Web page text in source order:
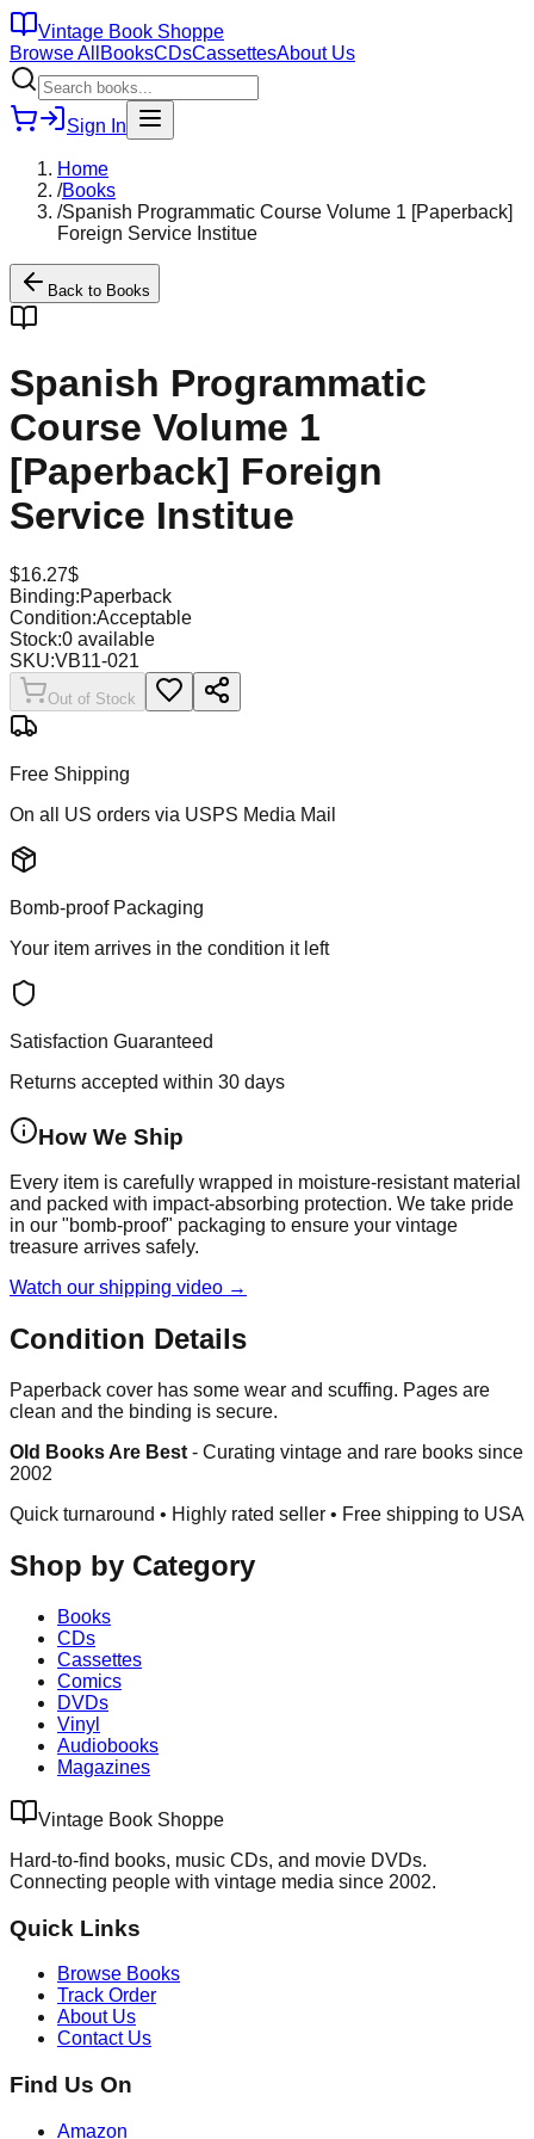
Vintage Book Shoppe
Browse All BooksCDsCassettesAbout Us
Sign In
Home
/Books
/Spanish Programmatic Course Volume 1 [Paperback]
Foreign Service Institue
Back to Books
Spanish Programmatic
Course Volume 1
[Paperback] Foreign
Service Institue
$16.27$
Binding:Paperback
Condition:Acceptable
Stock:0 available
SKU:VB11-021
Out of Stock
Free Shipping
On all US orders via USPS Media Mail
Bomb-proof Packaging
Your item arrives in the condition it left
Satisfaction Guaranteed
Returns accepted within 30 days
How We Ship
Every item is carefully wrapped in moisture-resistant material
and packed with impact-absorbing protection. We take pride
in our "bomb-proof" packaging to ensure your vintage
treasure arrives safely.
Watch our shipping video →
Condition Details
Paperback cover has some wear and scuffing. Pages are
clean and the binding is secure.
Old Books Are Best - Curating vintage and rare books since
2002
Quick turnaround • Highly rated seller • Free shipping to USA
Shop by Category
Books
CDs
Cassettes
Comics
DVDs
Vinyl
Audiobooks
Magazines
Vintage Book Shoppe
Hard-to-find books, music CDs, and movie DVDs.
Connecting people with vintage media since 2002.
Quick Links
Browse Books
Track Order
About Us
Contact Us
Find Us On
Amazon